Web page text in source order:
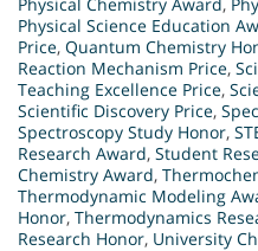
Physical Science Education
Price, Quantum Chemistry
Reaction Mechanism Price,
Teaching Excellence Price,
Scientific Discovery Price,
Spectroscopy Study Honor,
Research Award, Student
Chemistry Award,
Thermodynamic Modeling
Honor, Thermodynamics
Research Honor, University